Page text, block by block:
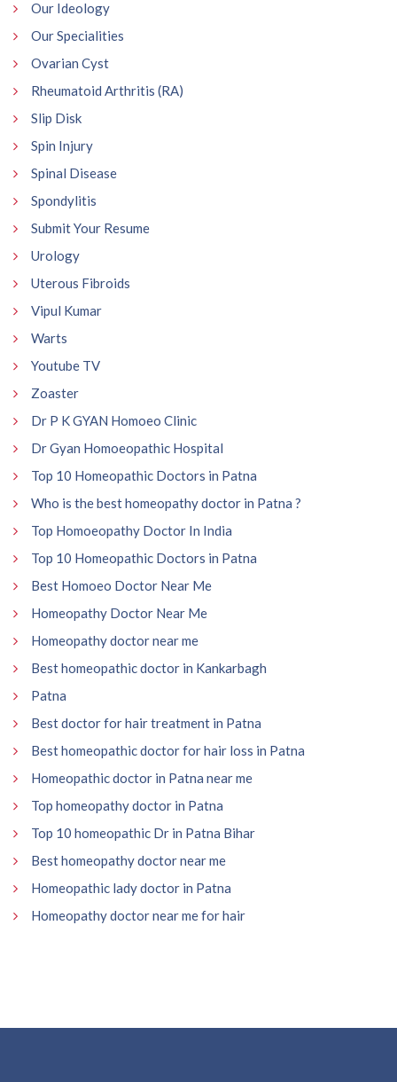
Our Ideology
Our Specialities
Ovarian Cyst
Rheumatoid Arthritis (RA)
Slip Disk
Spin Injury
Spinal Disease
Spondylitis
Submit Your Resume
Urology
Uterous Fibroids
Vipul Kumar
Warts
Youtube TV
Zoaster
Dr P K GYAN Homoeo Clinic
Dr Gyan Homoeopathic Hospital
Top 10 Homeopathic Doctors in Patna
Who is the best homeopathy doctor in Patna ?
Top Homoeopathy Doctor In India
Top 10 Homeopathic Doctors in Patna
Best Homoeo Doctor Near Me
Homeopathy Doctor Near Me
Homeopathy doctor near me
Best homeopathic doctor in Kankarbagh
Patna
Best doctor for hair treatment in Patna
Best homeopathic doctor for hair loss in Patna
Homeopathic doctor in Patna near me
Top homeopathy doctor in Patna
Top 10 homeopathic Dr in Patna Bihar
Best homeopathy doctor near me
Homeopathic lady doctor in Patna
Homeopathy doctor near me for hair